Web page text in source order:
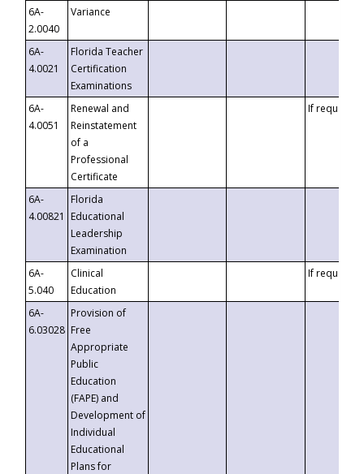
6A-
2.0040
Variance
6A-
4.0021
Florida Teacher
Certification
Examinations
6A-
4.0051
Renewal and
Reinstatement
of a
Professional
Certificate
If requested
6A-
4.00821
Florida
Educational
Leadership
Examination
6A-
5.040
Clinical
Education
If requested
6A-
6.03028
Provision of
Free
Appropriate
Public
Education
(FAPE) and
Development of
Individual
Educational
Plans for